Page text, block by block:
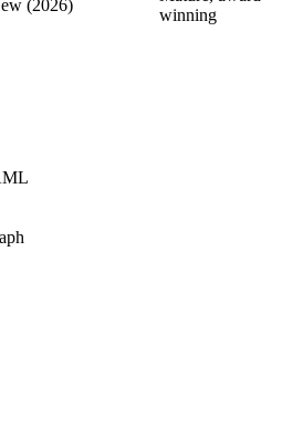
(2026)
winning